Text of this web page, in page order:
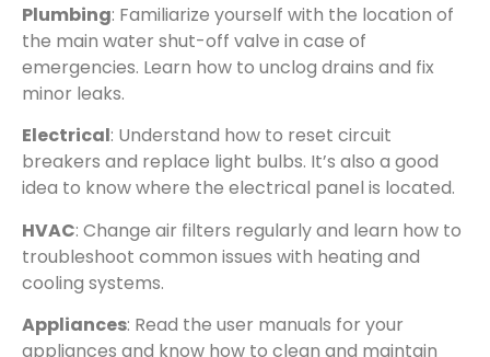
Plumbing: Familiarize yourself with the location of
the main water shut-off valve in case of
emergencies. Learn how to unclog drains and fix
minor leaks.
Electrical: Understand how to reset circuit
breakers and replace light bulbs. It’s also a good
idea to know where the electrical panel is located.
HVAC: Change air filters regularly and learn how to
troubleshoot common issues with heating and
cooling systems.
Appliances: Read the user manuals for your
appliances and know how to clean and maintain